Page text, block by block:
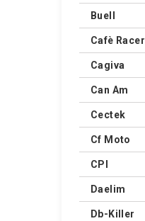
Buell
Cafè Racer
Cagiva
Can Am
Cectek
Cf Moto
CPI
Daelim
Db-Killer